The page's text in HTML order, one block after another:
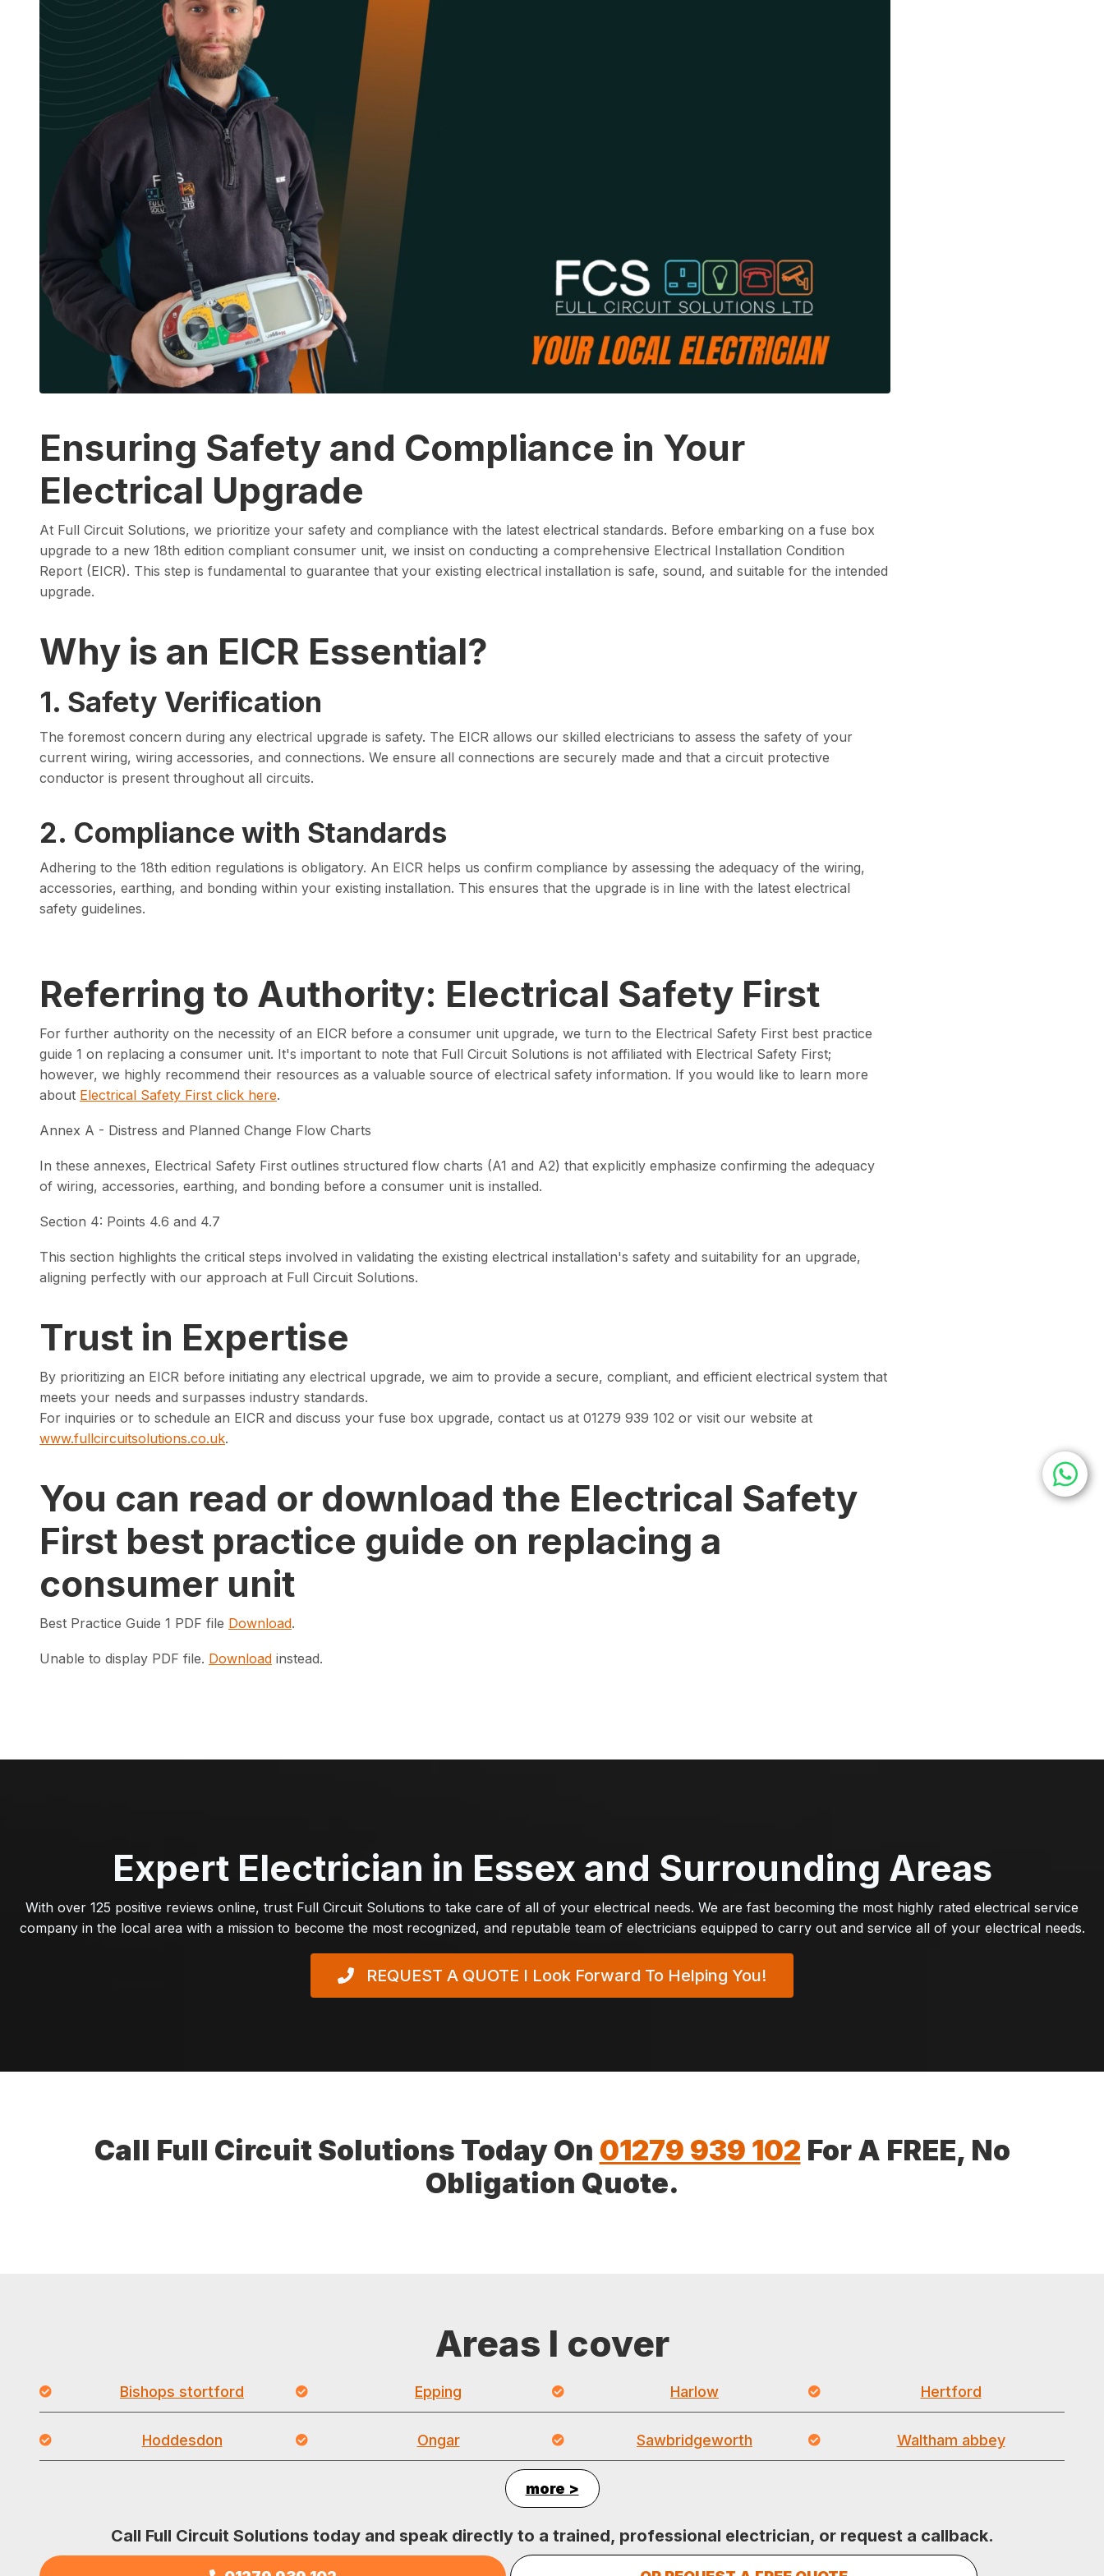
Ensuring Safety and Compliance in Your
Electrical Upgrade
At Full Circuit Solutions, we prioritize your safety and compliance with the latest electrical standards. Before embarking on a fuse box
upgrade to a new 18th edition compliant consumer unit, we insist on conducting a comprehensive Electrical Installation Condition
Report (EICR). This step is fundamental to guarantee that your existing electrical installation is safe, sound, and suitable for the intended
upgrade.
Why is an EICR Essential?
1. Safety Verification
The foremost concern during any electrical upgrade is safety. The EICR allows our skilled electricians to assess the safety of your
current wiring, wiring accessories, and connections. We ensure all connections are securely made and that a circuit protective
conductor is present throughout all circuits.
2. Compliance with Standards
Adhering to the 18th edition regulations is obligatory. An EICR helps us confirm compliance by assessing the adequacy of the wiring,
accessories, earthing, and bonding within your existing installation. This ensures that the upgrade is in line with the latest electrical
safety guidelines.
Referring to Authority: Electrical Safety First
For further authority on the necessity of an EICR before a consumer unit upgrade, we turn to the Electrical Safety First best practice
guide 1 on replacing a consumer unit. It's important to note that Full Circuit Solutions is not affiliated with Electrical Safety First;
however, we highly recommend their resources as a valuable source of electrical safety information. If you would like to learn more
about Electrical Safety First click here.
Annex A - Distress and Planned Change Flow Charts
In these annexes, Electrical Safety First outlines structured flow charts (A1 and A2) that explicitly emphasize confirming the adequacy
of wiring, accessories, earthing, and bonding before a consumer unit is installed.
Section 4: Points 4.6 and 4.7
This section highlights the critical steps involved in validating the existing electrical installation's safety and suitability for an upgrade,
aligning perfectly with our approach at Full Circuit Solutions.
Trust in Expertise
By prioritizing an EICR before initiating any electrical upgrade, we aim to provide a secure, compliant, and efficient electrical system that
meets your needs and surpasses industry standards.
For inquiries or to schedule an EICR and discuss your fuse box upgrade, contact us at 01279 939 102 or visit our website at
www.fullcircuitsolutions.co.uk.
You can read or download the Electrical Safety
First best practice guide on replacing a
consumer unit
Best Practice Guide 1 PDF file Download.
Unable to display PDF file. Download instead.
Expert Electrician in Essex and Surrounding Areas
With over 125 positive reviews online, trust Full Circuit Solutions to take care of all of your electrical needs. We are fast becoming the most highly rated electrical service
company in the local area with a mission to become the most recognized, and reputable team of electricians equipped to carry out and service all of your electrical needs.
REQUEST A QUOTE I Look Forward To Helping You!
Call Full Circuit Solutions Today On 01279 939 102 For A FREE, No
Obligation Quote.
Areas I cover
Bishops stortford Epping Harlow Hertford
Hoddesdon Ongar Sawbridgeworth Waltham abbey
more >
Call Full Circuit Solutions today and speak directly to a trained, professional electrician, or request a callback.